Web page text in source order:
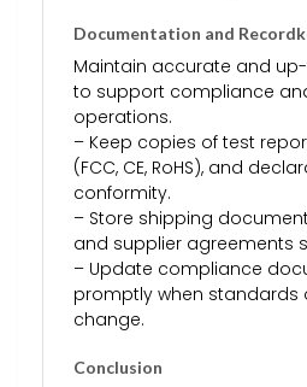
Documentation and
Maintain accurate and
to support compliance
operations.
– Keep copies of test
(FCC, CE, RoHS), and
conformity.
– Store shipping
and supplier agreements
– Update compliance
promptly when standards
change.
Conclusion